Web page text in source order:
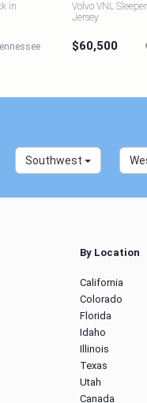
in
Volvo VNL
Jersey
$60,500
Southwest
By Location
California
Colorado
Florida
Idaho
Illinois
Texas
Utah
Canada